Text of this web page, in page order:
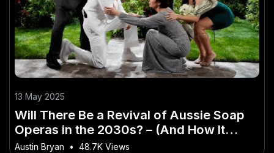
13 May 2025
Will There Be a Revival of Aussie Soap
Operas in the 2030s? – (And How It
Impacts Aussie Consumers)
Austin Bryan • 48.7K Views